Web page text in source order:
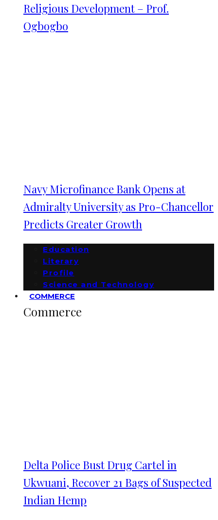
Religious Development – Prof.
Ogbogbo
Navy Microfinance Bank Opens at
Admiralty University as Pro-Chancellor
Predicts Greater Growth
Education
Literary
Profile
Science and Technology
COMMERCE
Commerce
Delta Police Bust Drug Cartel in
Ukwuani, Recover 21 Bags of Suspected
Indian Hemp